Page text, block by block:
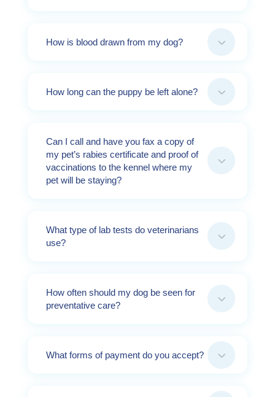
3
How is blood drawn from my dog?
3
How long can the puppy be left alone?
3
Can I call and have you fax a copy of
my pet’s rabies certificate and proof of
vaccinations to the kennel where my
pet will be staying?
3
What type of lab tests do veterinarians
use?
3
How often should my dog be seen for
preventative care?
3
What forms of payment do you accept?